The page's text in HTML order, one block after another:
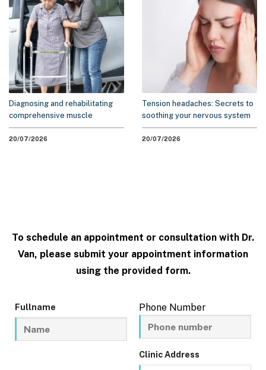
Diagnosing and rehabilitating
comprehensive muscle
weakness syndrome
20/07/2026
Tension headaches: Secrets to
soothing your nervous system
without medication
20/07/2026
To schedule an appointment or consultation with Dr.
Van, please submit your appointment information
using the provided form.
Fullname Phone Number
Clinic Address